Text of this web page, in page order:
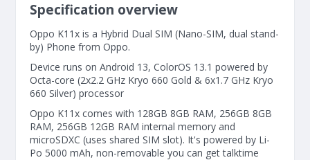
Specification overview
Oppo K11x is a Hybrid Dual SIM (Nano-SIM, dual stand-
by) Phone from Oppo.
Device runs on Android 13, ColorOS 13.1 powered by
Octa-core (2x2.2 GHz Kryo 660 Gold & 6x1.7 GHz Kryo
660 Silver) processor
Oppo K11x comes with 128GB 8GB RAM, 256GB 8GB
RAM, 256GB 12GB RAM internal memory and
microSDXC (uses shared SIM slot). It's powered by Li-
Po 5000 mAh, non-removable you can get talktime